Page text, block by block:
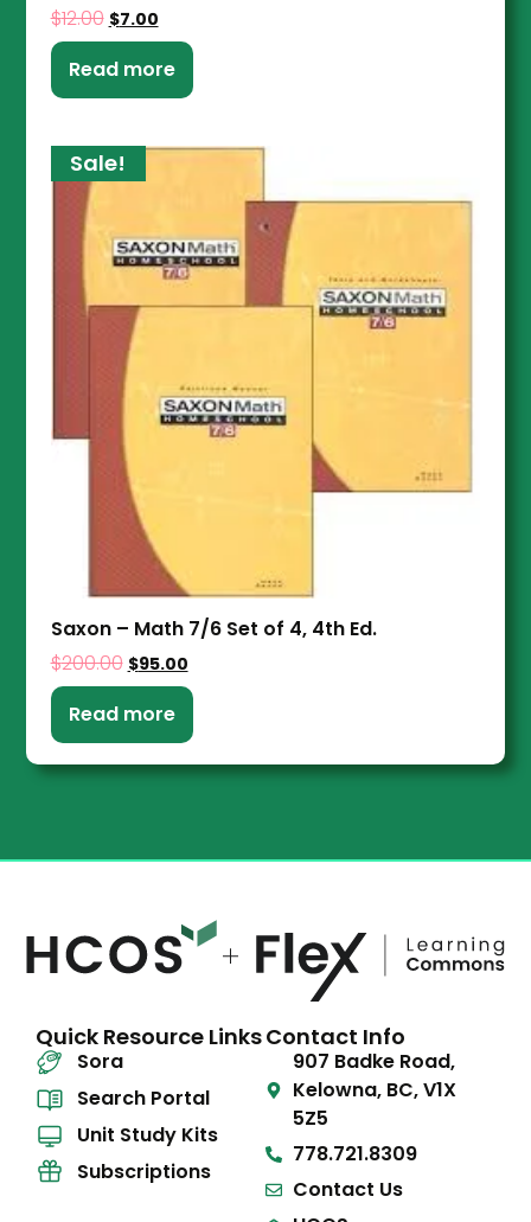
$12.00 $7.00
Read more
Sale!
Saxon – Math 7/6 Set of 4, 4th Ed.
$200.00 $95.00
Read more
Quick Resource Links
Sora
Search Portal
Unit Study Kits
Subscriptions
Contact Info
907 Badke Road,
Kelowna, BC, V1X
5Z5
778.721.8309
Contact Us